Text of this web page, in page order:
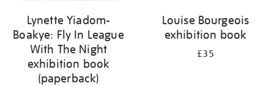
Lynette Yiadom-
Boakye: Fly In League
With The Night
exhibition book
(paperback)
Louise Bourgeois
exhibition book
£35